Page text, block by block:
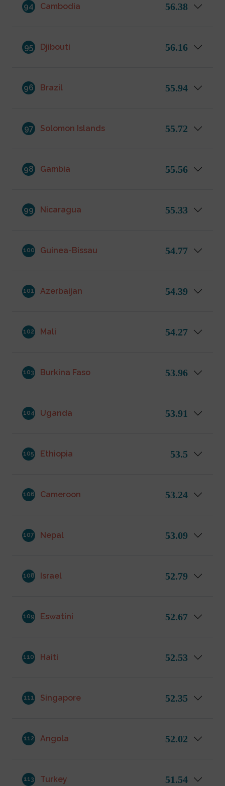
94 Cambodia 56.38
95 Djibouti 56.16
96 Brazil 55.94
97 Solomon Islands 55.72
98 Gambia 55.56
99 Nicaragua 55.33
100 Guinea-Bissau 54.77
101 Azerbaijan 54.39
102 Mali 54.27
103 Burkina Faso 53.96
104 Uganda 53.91
105 Ethiopia 53.5
106 Cameroon 53.24
107 Nepal 53.09
108 Israel 52.79
109 Eswatini 52.67
110 Haiti 52.53
111 Singapore 52.35
112 Angola 52.02
113 Turkey 51.54